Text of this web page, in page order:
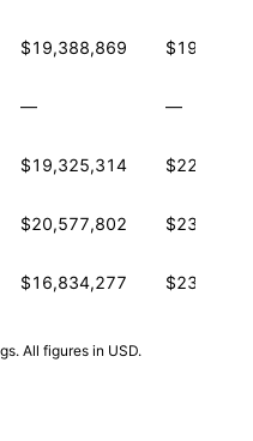
$19,388,869
— —
$19,325,314
$20,577,802
$16,834,277
All figures in USD.